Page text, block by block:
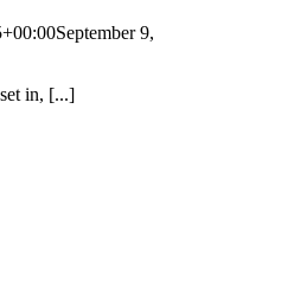
September 9,
in, [...]